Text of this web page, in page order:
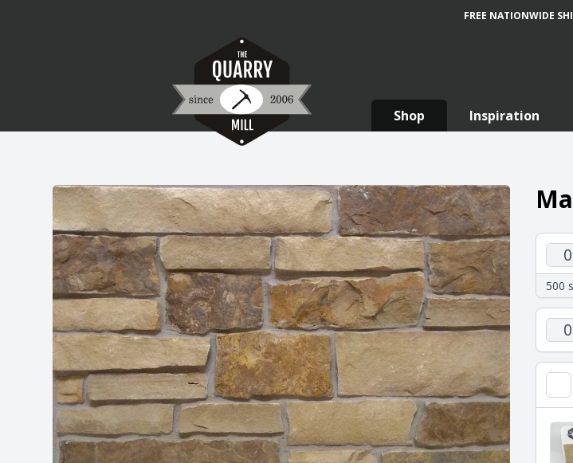
FREE NATIONWIDE
Shop Inspiration
Flats
500